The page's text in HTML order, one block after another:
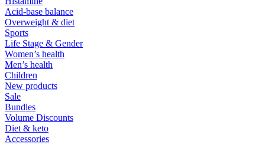
Acid-base balance
Overweight & diet
Sports
Life Stage & Gender
Women’s health
Men’s health
Children
New products
Sale
Bundles
Volume Discounts
Diet & keto
Accessories